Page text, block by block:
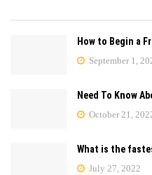
How to Begin a
September 1,
Need To Know
October 21,
What is the
July 27, 2022